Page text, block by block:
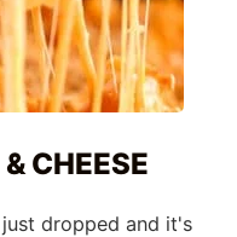
CHEESE
dropped and it's